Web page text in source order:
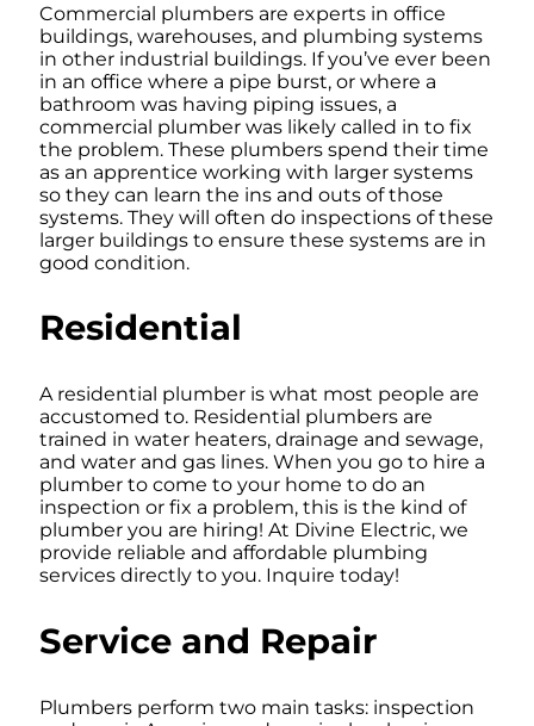
Commercial plumbers are experts in office
buildings, warehouses, and plumbing systems
in other industrial buildings. If you’ve ever been
in an office where a pipe burst, or where a
bathroom was having piping issues, a
commercial plumber was likely called in to fix
the problem. These plumbers spend their time
as an apprentice working with larger systems
so they can learn the ins and outs of those
systems. They will often do inspections of these
larger buildings to ensure these systems are in
good condition.
Residential
A residential plumber is what most people are
accustomed to. Residential plumbers are
trained in water heaters, drainage and sewage,
and water and gas lines. When you go to hire a
plumber to come to your home to do an
inspection or fix a problem, this is the kind of
plumber you are hiring! At Divine Electric, we
provide reliable and affordable plumbing
services directly to you. Inquire today!
Service and Repair
Plumbers perform two main tasks: inspection